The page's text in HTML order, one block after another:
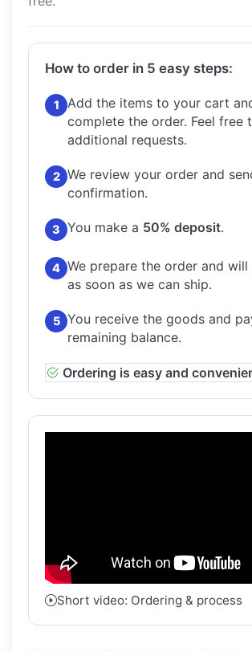
How to order in 5 easy steps:
1
Add the items to your cart
complete the order. Feel free
additional requests.
2 We review your order and
confirmation.
3 You make a 50% deposit.
4 We prepare the order and
as soon as we can ship.
5 You receive the goods and
remaining balance.
Ordering is easy and
Short video: Ordering & process